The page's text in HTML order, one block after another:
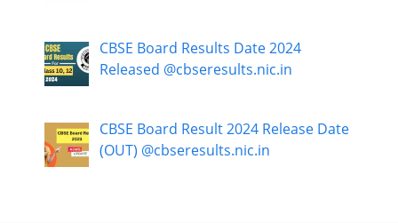
CBSE Board Results Date 2024
Released @cbseresults.nic.in
CBSE Board Result 2024 Release Date
(OUT) @cbseresults.nic.in